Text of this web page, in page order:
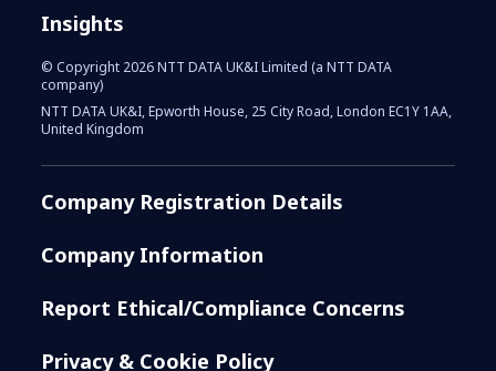
Insights
© Copyright 2026 NTT DATA UK&I Limited (a NTT DATA
company)
NTT DATA UK&I, Epworth House, 25 City Road, London EC1Y 1AA,
United Kingdom
Company Registration Details
Company Information
Report Ethical/Compliance Concerns
Privacy & Cookie Policy